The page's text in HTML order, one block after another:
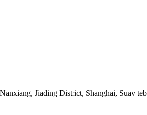
Jiading District, Shanghai, Suav teb